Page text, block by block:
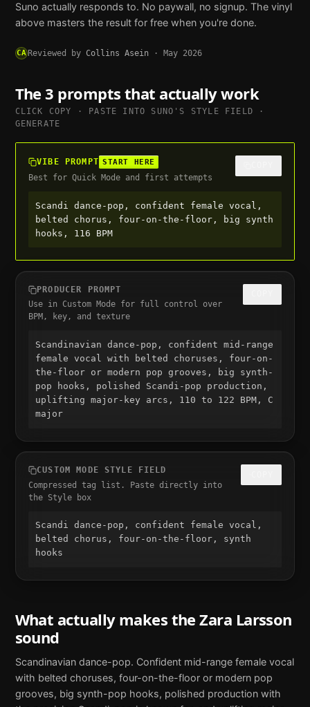
Suno actually responds to. No paywall, no signup. The vinyl
above masters the result for free when you're done.
CAReviewed by Collins Asein · May 2026
The 3 prompts that actually work
CLICK COPY · PASTE INTO SUNO 'S STYLE FIELD ·
GENERATE
VIBE PROMPT START HERE
Best for Quick Mode and first attempts
Scandi dance-pop, confident female vocal,
belted chorus, four-on-the-floor, big synth
hooks, 116 BPM
PRODUCER PROMPT
Use in Custom Mode for full control over
BPM, key, and texture
Scandinavian dance-pop, confident mid-range
female vocal with belted choruses, four-on-
the-floor or modern pop grooves, big synth-
pop hooks, polished Scandi-pop production,
uplifting major-key arcs, 110 to 122 BPM, C
major
CUSTOM MODE STYLE FIELD
Compressed tag list. Paste directly into
the Style box
Scandi dance-pop, confident female vocal,
belted chorus, four-on-the-floor, synth
hooks
What actually makes theZara Larsson
sound
Scandinavian dance-pop. Confident mid-range female vocal
with belted choruses, four-on-the-floor or modern pop
grooves, big synth-pop hooks, polished production with